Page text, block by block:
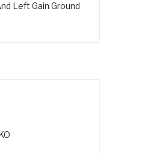
Left Gain Ground